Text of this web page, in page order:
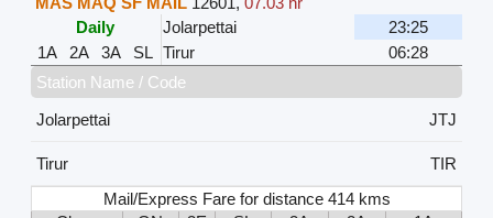
Daily
Jolarpettai
23:25
1A
2A 3A SL Tirur
06:28
Station Name / Code
Jolarpettai
JTJ
Tirur
TIR
Mail/Express Fare for distance 414 kms